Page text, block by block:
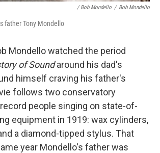
/ Bob Mondello / Bob Mondello
father Tony Mondello
Mondello watched the period
of Soundaround his dad's
himself craving his father's
follows two conservatory
people singing on state-of-
equipment in 1919: wax cylinders,
a diamond-tipped stylus. That
year Mondello's father was